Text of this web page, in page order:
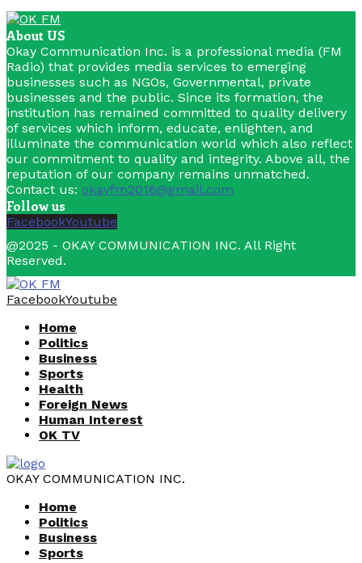
About US
Okay Communication Inc. is a professional media (FM
Radio) that provides media services to emerging
businesses such as NGOs, Governmental, private
businesses and the public. Since its formation, the
institution has remained committed to quality delivery
of services which inform, educate, enlighten, and
illuminate the communication world which also reflect
our commitment to quality and integrity. Above all, the
reputation of our company remains unmatched.
Contact us: okayfm2016@gmail.com
Follow us
FacebookYoutube
@2025 - OKAY COMMUNICATION INC. All Right
Reserved.
FacebookYoutube
Home
Politics
Business
Sports
Health
Foreign News
Human Interest
OK TV
OKAY COMMUNICATION INC.
Home
Politics
Business
Sports